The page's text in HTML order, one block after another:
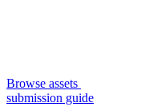
Browse assets
submission guide